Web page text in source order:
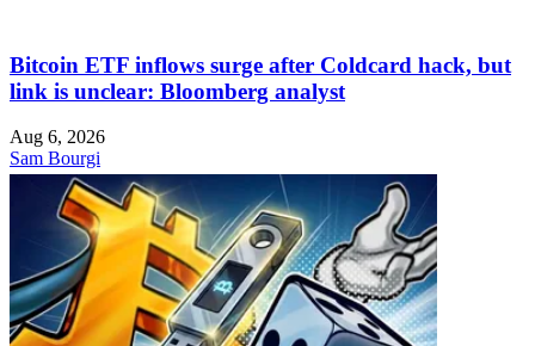
Bitcoin ETF inflows surge after Coldcard hack, but
link is unclear: Bloomberg analyst
Aug 6, 2026
Sam Bourgi